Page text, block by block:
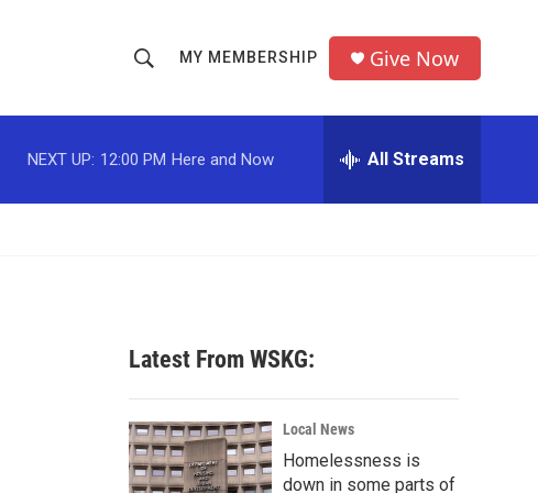
h
o
w
c
h
r
MY MEMBERSHIP Give Now
NEXT UP: 12:00 PM Here and Now All Streams
Latest From WSKG:
Local News
Homelessness is
down in some parts of